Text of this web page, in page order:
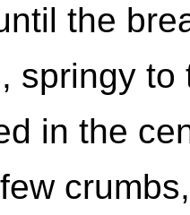
the
springy to
in the